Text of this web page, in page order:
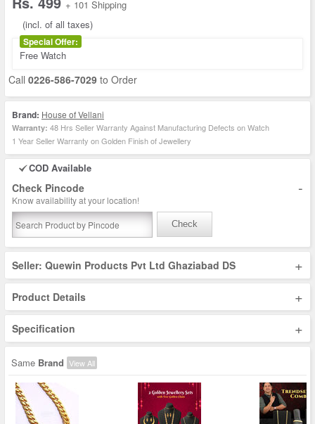
+ 101 Shipping
(incl. of all taxes)
Special Offer:
Free Watch
Call 0226-586-7029 to Order
Brand: House of Vellani
Warranty: 48 Hrs Seller Warranty Against Manufacturing Defects on Watch
1 Year Seller Warranty on Golden Finish of Jewellery
COD Available
Check Pincode -
Know availability at your location!
Check
Seller: Quewin Products Pvt Ltd Ghaziabad DS +
Product Details +
Specification +
Same Brand View All